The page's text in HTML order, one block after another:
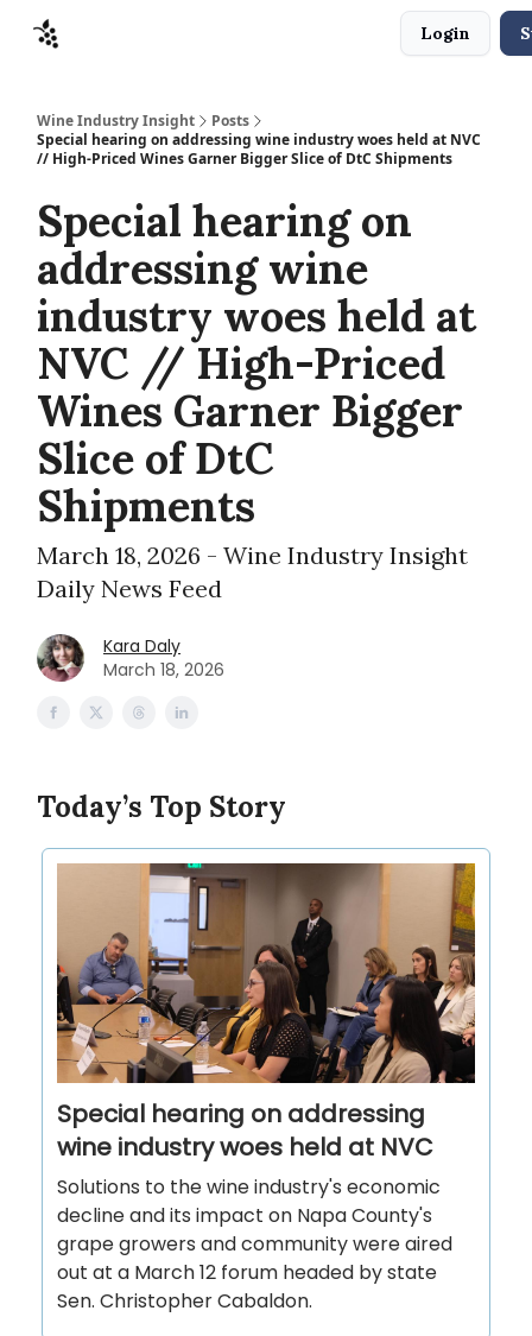
Login
Wine Industry Insight
Posts
Special hearing on addressing wine industry woes held at NVC
// High-Priced Wines Garner Bigger Slice of DtC Shipments
Special hearing on
addressing wine
industry woes held at
NVC // High-Priced
Wines Garner Bigger
Slice of DtC
Shipments
March 18, 2026 - Wine Industry Insight
Daily News Feed
Kara Daly
March 18, 2026
Today’s Top Story
Special hearing on addressing
wine industry woes held at NVC
Solutions to the wine industry's economic
decline and its impact on Napa County's
grape growers and community were aired
out at a March 12 forum headed by state
Sen. Christopher Cabaldon.